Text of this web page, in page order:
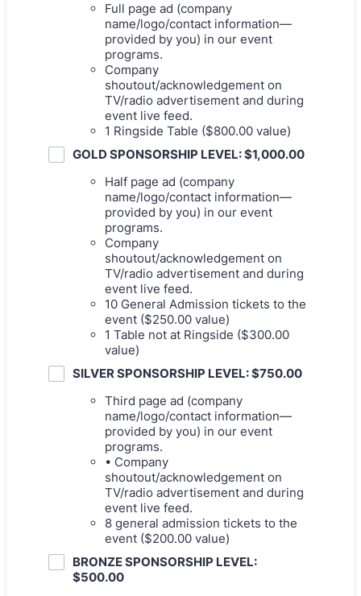
Full page ad (company
name/logo/contact information—
provided by you) in our event
programs.
Company
shoutout/acknowledgement on
TV/radio advertisement and during
event live feed.
1 Ringside Table ($800.00 value)
GOLD SPONSORSHIP LEVEL: $1,000.00
Half page ad (company
name/logo/contact information—
provided by you) in our event
programs.
Company
shoutout/acknowledgement on
TV/radio advertisement and during
event live feed.
10 General Admission tickets to the
event ($250.00 value)
1 Table not at Ringside ($300.00
value)
SILVER SPONSORSHIP LEVEL: $750.00
Third page ad (company
name/logo/contact information—
provided by you) in our event
programs.
• Company
shoutout/acknowledgement on
TV/radio advertisement and during
event live feed.
8 general admission tickets to the
event ($200.00 value)
BRONZE SPONSORSHIP LEVEL:
$500.00